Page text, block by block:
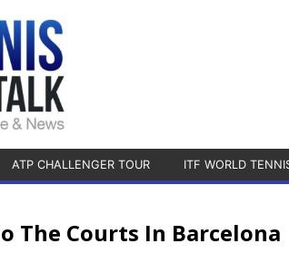
ATP CHALLENGER TOUR ITF WORLD
The Courts In Barcelona